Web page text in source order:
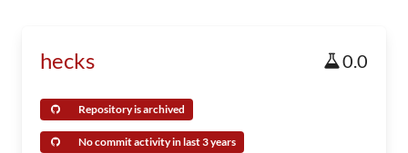
hecks 0.0
Repository is archived
No commit activity in last 3 years